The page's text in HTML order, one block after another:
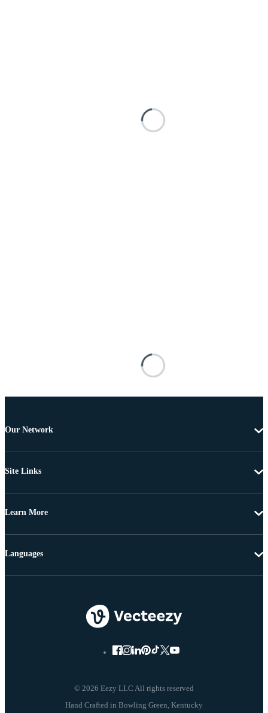
Our Network
Site Links
Learn More
© 2026 Eezy LLC All rights reserved
Languages